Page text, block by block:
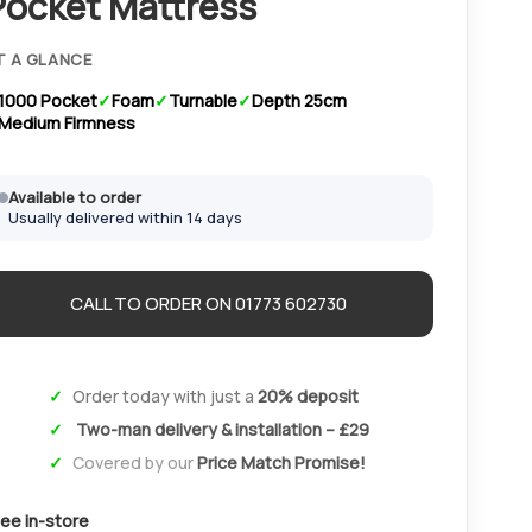
A GLANCE
Pocket Foam Turnable
Depth 25cm
Firmness
Available to order
Usually delivered within 14 days
CALL TO ORDER ON 01773 602730
Order today with just a 20% deposit
Two-man delivery & installation – £29
Covered by ourPrice Match Promise!
in-store